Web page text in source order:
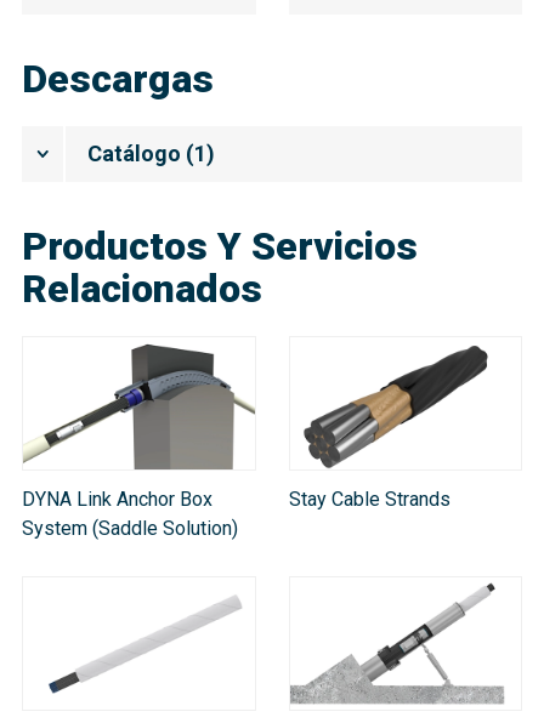
Descargas
Catálogo (1)
Productos Y Servicios
Relacionados
DYNA Link Anchor Box
System (Saddle Solution)
Stay Cable Strands